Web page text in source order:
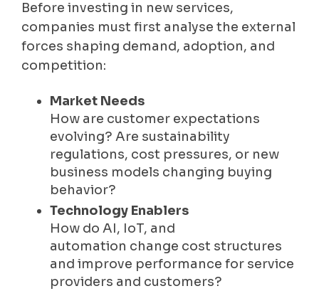
Before investing in new services,
companies must first analyse the external
forces shaping demand, adoption, and
competition:
Market Needs
How are customer expectations
evolving? Are sustainability
regulations, cost pressures, or new
business models changing buying
behavior?
Technology Enablers
How do AI, IoT, and
automation change cost structures
and improve performance for service
providers and customers?